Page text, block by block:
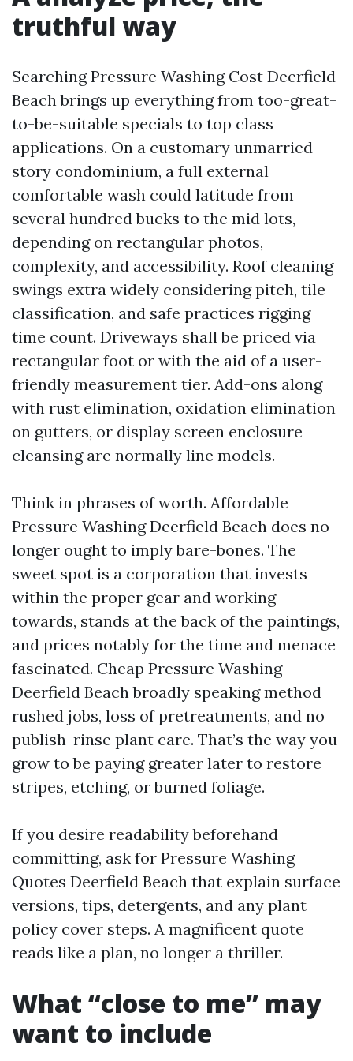
truthful way
Searching Pressure Washing Cost Deerfield
Beach brings up everything from too-great-
to-be-suitable specials to top class
applications. On a customary unmarried-
story condominium, a full external
comfortable wash could latitude from
several hundred bucks to the mid lots,
depending on rectangular photos,
complexity, and accessibility. Roof cleaning
swings extra widely considering pitch, tile
classification, and safe practices rigging
time count. Driveways shall be priced via
rectangular foot or with the aid of a user-
friendly measurement tier. Add-ons along
with rust elimination, oxidation elimination
on gutters, or display screen enclosure
cleansing are normally line models.
Think in phrases of worth. Affordable
Pressure Washing Deerfield Beach does no
longer ought to imply bare-bones. The
sweet spot is a corporation that invests
within the proper gear and working
towards, stands at the back of the paintings,
and prices notably for the time and menace
fascinated. Cheap Pressure Washing
Deerfield Beach broadly speaking method
rushed jobs, loss of pretreatments, and no
publish-rinse plant care. That’s the way you
grow to be paying greater later to restore
stripes, etching, or burned foliage.
If you desire readability beforehand
committing, ask for Pressure Washing
Quotes Deerfield Beach that explain surface
versions, tips, detergents, and any plant
policy cover steps. A magnificent quote
reads like a plan, no longer a thriller.
What “close to me” may
want to include